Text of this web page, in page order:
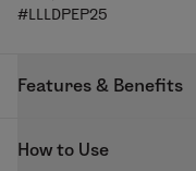
#LLLDPEP25
Features & Benefits
Applies evenly for
How to Use